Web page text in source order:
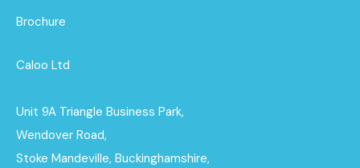
Brochure
Caloo Ltd
Unit 9A Triangle Business Park,
Wendover Road,
Stoke Mandeville, Buckinghamshire,